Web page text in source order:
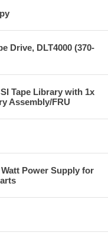
Drive, DLT4000 (370-
Tape Library with 1x
Assembly/FRU
Watt Power Supply for